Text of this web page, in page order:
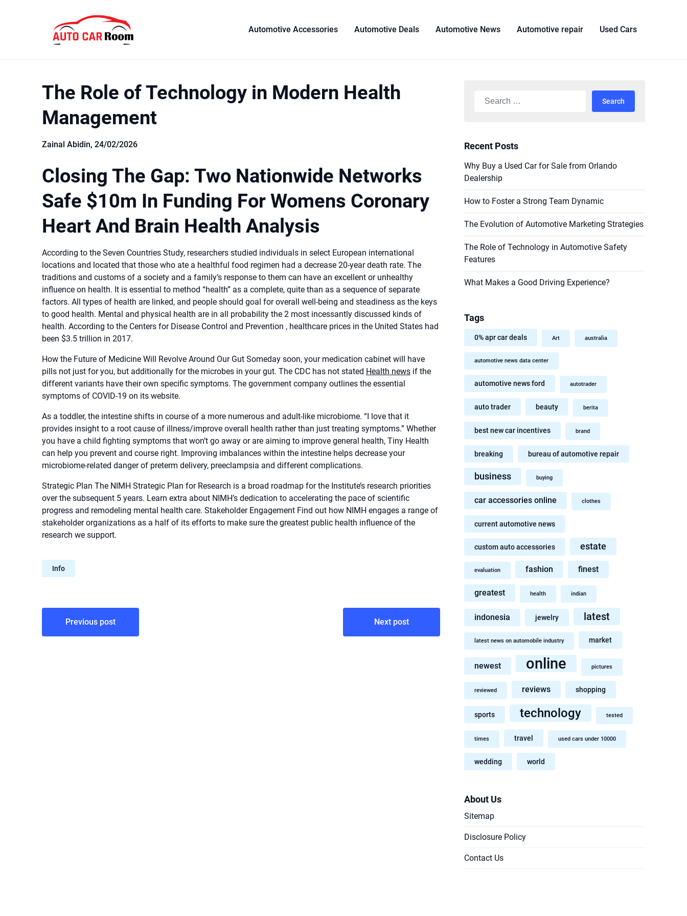
Automotive Accessories Automotive Deals Automotive News Automotive repair Used Cars
The Role of Technology in Modern Health
Management
Zainal Abidin, 24/02/2026
Closing The Gap: Two Nationwide Networks
Safe $10m In Funding For Womens Coronary
Heart And Brain Health Analysis
According to the Seven Countries Study, researchers studied individuals in select European international
locations and located that those who ate a healthful food regimen had a decrease 20-year death rate. The
traditions and customs of a society and a family’s response to them can have an excellent or unhealthy
influence on health. It is essential to method “health” as a complete, quite than as a sequence of separate
factors. All types of health are linked, and people should goal for overall well-being and steadiness as the keys
to good health. Mental and physical health are in all probability the 2 most incessantly discussed kinds of
health. According to the Centers for Disease Control and Prevention , healthcare prices in the United States had
been $3.5 trillion in 2017.
How the Future of Medicine Will Revolve Around Our Gut Someday soon, your medication cabinet will have
pills not just for you, but additionally for the microbes in your gut. The CDC has not stated Health news if the
different variants have their own specific symptoms. The government company outlines the essential
symptoms of COVID-19 on its website.
As a toddler, the intestine shifts in course of a more numerous and adult-like microbiome. “I love that it
provides insight to a root cause of illness/improve overall health rather than just treating symptoms.” Whether
you have a child fighting symptoms that won’t go away or are aiming to improve general health, Tiny Health
can help you prevent and course right. Improving imbalances within the intestine helps decrease your
microbiome-related danger of preterm delivery, preeclampsia and different complications.
Strategic Plan The NIMH Strategic Plan for Research is a broad roadmap for the Institute’s research priorities
over the subsequent 5 years. Learn extra about NIMH’s dedication to accelerating the pace of scientific
progress and remodeling mental health care. Stakeholder Engagement Find out how NIMH engages a range of
stakeholder organizations as a half of its efforts to make sure the greatest public health influence of the
research we support.
Info
Post
navigation
Previous post Next post
Search
Recent Posts
Why Buy a Used Car for Sale from Orlando
Dealership
How to Foster a Strong Team Dynamic
The Evolution of Automotive Marketing Strategies
The Role of Technology in Automotive Safety
Features
What Makes a Good Driving Experience?
Tags
0% apr car deals Art australia
automotive news data center
automotive news ford autotrader
auto trader beauty berita
best new car incentives brand
breaking bureau of automotive repair
business buying
car accessories online clothes
current automotive news
custom auto accessories estate
evaluation fashion finest
greatest health indian
indonesia jewelry latest
latest news on automobile industry market
newest online pictures
reviewed reviews shopping
sports technology tested
times travel used cars under 10000
wedding world
About Us
Sitemap
Disclosure Policy
Contact Us